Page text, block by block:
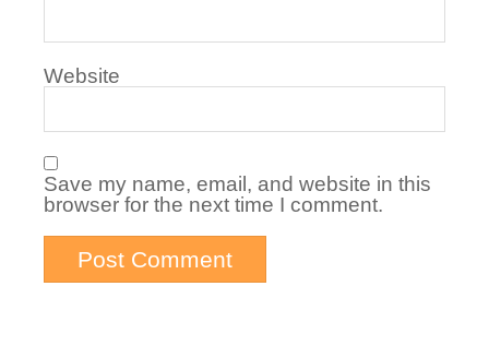
Website
Save my name, email, and website in this
browser for the next time I comment.